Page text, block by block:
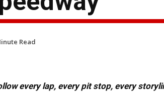
Read
every lap, every pit stop, every